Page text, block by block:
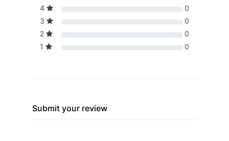
4
0
3
0
2
0
1
0
Submit your review